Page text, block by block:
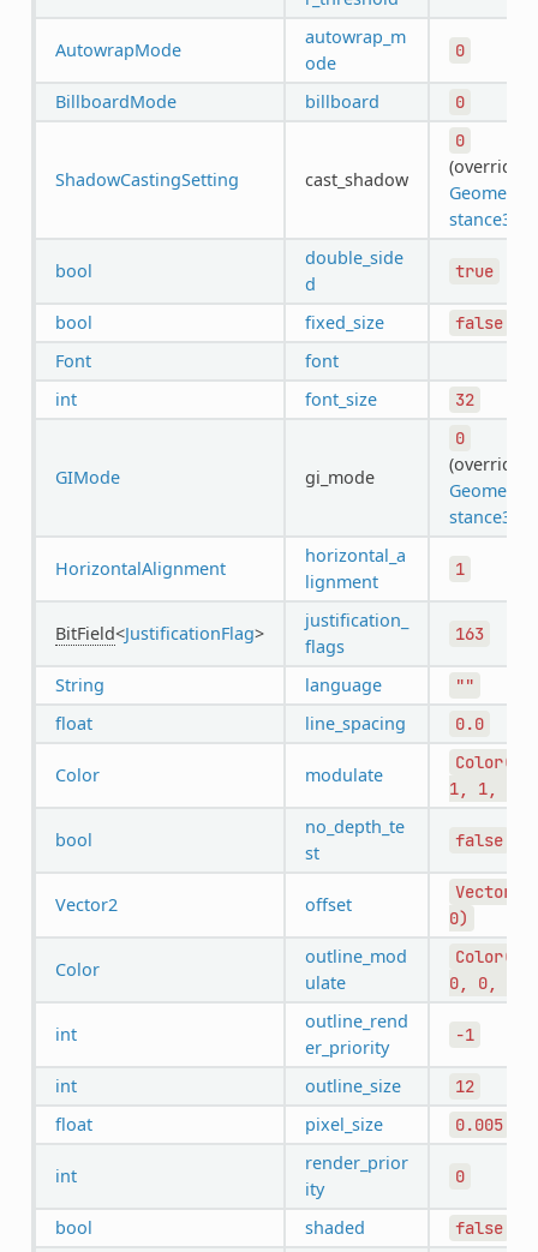
AutowrapMode
autowrap_m
ode
0
BillboardMode billboard 0
ShadowCastingSetting cast_shadow
0
(overrides
stance3D
bool
double_side
d
true
bool fixed_size false
Font
font
int
font_size 32
GIMode gi_mode
0
(overrides
stance3D
HorizontalAlignment
horizontal_a
lignment
1
BitField<JustificationFlag>
justification_
flags
163
String language ""
float line_spacing 0.0
Color modulate
Color(1,
1,
1,
bool
no_depth_te
st
false
Vector2 offset
0)
Color
outline_mod
ulate
Color(0,
0,
0,
int
outline_rend
er_priority
-1
int outline_size 12
float pixel_size 0.005
int
render_prior
ity
0
bool shaded false